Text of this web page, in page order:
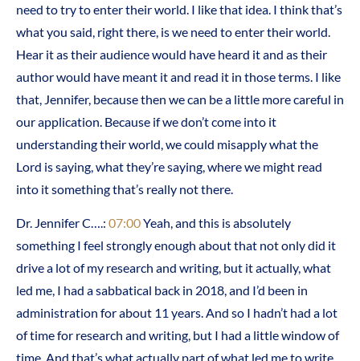
need to try to enter their world. I like that idea. I think that’s
what you said, right there, is we need to enter their world.
Hear it as their audience would have heard it and as their
author would have meant it and read it in those terms. I like
that, Jennifer, because then we can be a little more careful in
our application. Because if we don’t come into it
understanding their world, we could misapply what the
Lord is saying, what they’re saying, where we might read
into it something that’s really not there.
Dr. Jennifer C….: 07:00Yeah, and this is absolutely
something I feel strongly enough about that not only did it
drive a lot of my research and writing, but it actually, what
led me, I had a sabbatical back in 2018, and I’d been in
administration for about 11 years. And so I hadn’t had a lot
of time for research and writing, but I had a little window of
time. And that’s what actually part of what led me to write